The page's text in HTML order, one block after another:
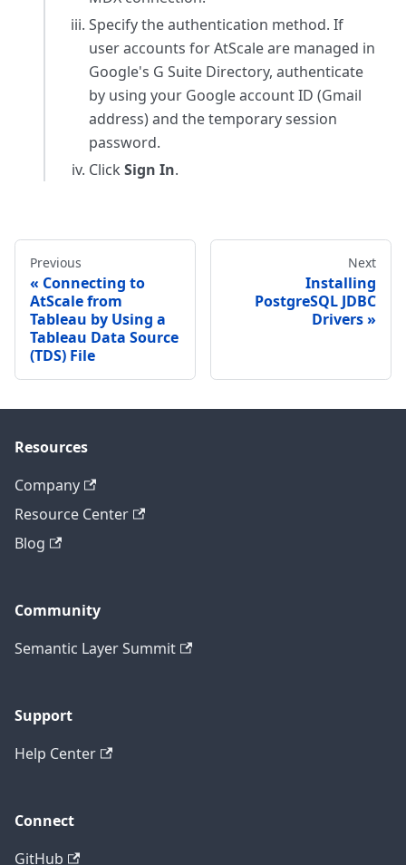
Specify the authentication method. If
user accounts for AtScale are managed in
Google's G Suite Directory, authenticate
by using your Google account ID (Gmail
address) and the temporary session
password.
Click Sign In.
Previous
Connecting to
AtScale from
Tableau by Using a
Tableau Data Source
(TDS) File
Next
Installing
PostgreSQL JDBC
Drivers
Resources
Company
Resource Center
Blog
Community
Semantic Layer Summit
Support
Help Center
Connect
GitHub